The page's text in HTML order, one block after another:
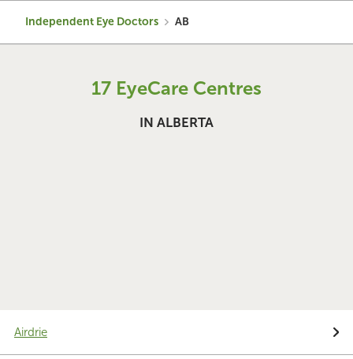
Independent Eye Doctors AB
17 EyeCare Centres
IN ALBERTA
Airdrie